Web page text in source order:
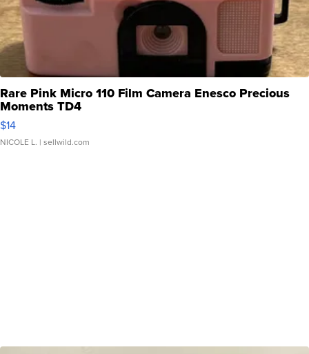
Rare Pink Micro 110 Film Camera Enesco Precious
Moments TD4
$14
NICOLE L. | sellwild.com